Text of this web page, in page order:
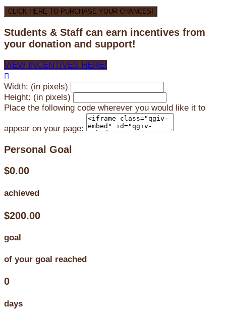
CLICK HERE TO PURCHASE YOUR CHANCES!
Students & Staff can earn incentives from
your donation and support!
VIEW INCENTIVES HERE!

Width: (in pixels)
Height: (in pixels)
Place the following code wherever you would like it to
appear on your page:
Personal Goal
$0.00
achieved
$200.00
goal
of your goal reached
0
days